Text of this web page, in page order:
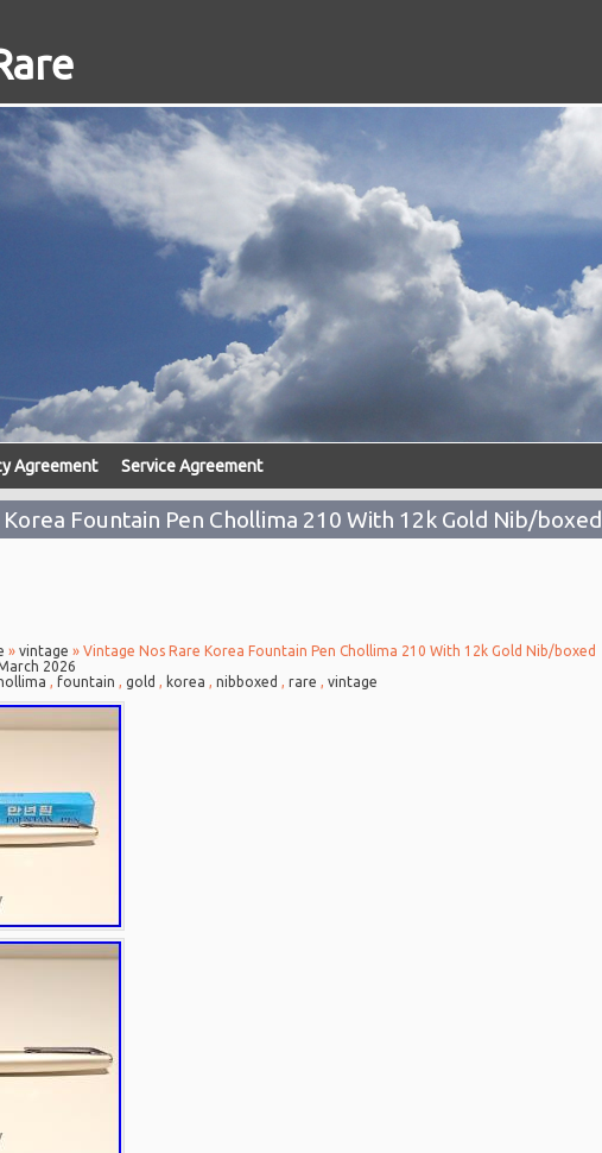
Agreement Service Agreement
Fountain Pen Chollima 210 With 12k Gold Nib/boxed
» vintage » Vintage Nos Rare Korea Fountain Pen Chollima 210 With 12k Gold Nib/boxed
2026
, fountain , gold , korea , nibboxed , rare , vintage